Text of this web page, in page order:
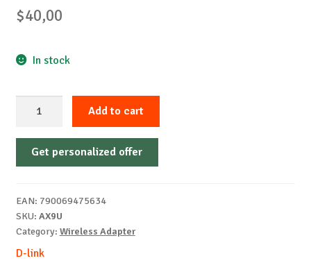
$40,00
In stock
AX900
USB
Adapter
Add to cart
Get personalized offer
EAN: 790069475634
SKU: AX9U
Category: Wireless Adapter
D-link